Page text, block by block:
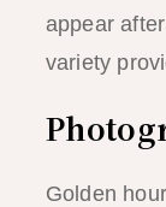
appear
variety
Golden